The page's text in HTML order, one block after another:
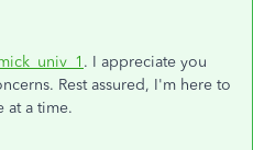
. I appreciate you
Rest assured, I'm here to
at a time.